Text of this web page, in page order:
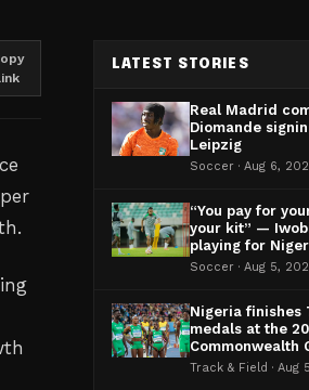
LATEST STORIES
Real Madrid
Diomande
Leipzig
Soccer · Aug 6,
“You pay for
your kit” —
playing for
Soccer · Aug 5,
Nigeria finishes
medals at the
Commonwealth
Track & Field · Aug